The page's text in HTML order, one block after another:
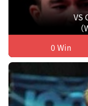
VS
0 Win